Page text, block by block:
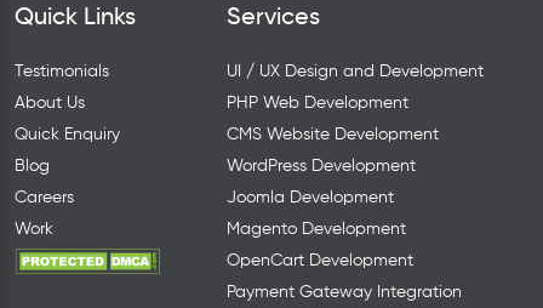
Quick Links
Testimonials
About Us
Quick Enquiry
Blog
Careers
Work
Services
UI / UX Design and Development
PHP Web Development
CMS Website Development
WordPress Development
Joomla Development
Magento Development
OpenCart Development
Payment Gateway Integration